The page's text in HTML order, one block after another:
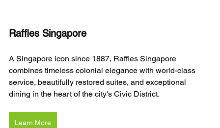
Raffles Singapore
A Singapore icon since 1887, Raffles Singapore
combines timeless colonial elegance with world-class
service, beautifully restored suites, and exceptional
dining in the heart of the city's Civic District.
Learn More